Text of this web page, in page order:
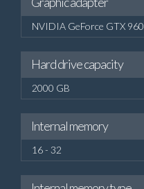
NVIDIA GeForce GTX 960
Hard drive capacity
2000 GB
Internal memory
16 - 32